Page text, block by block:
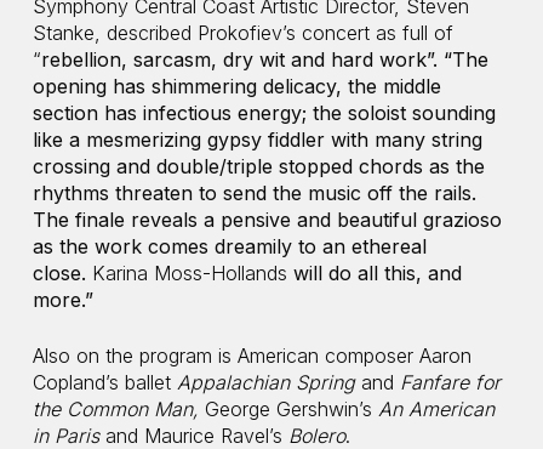
Symphony Central Coast Artistic Director, Steven
Stanke, described Prokofiev’s concert as full of
“rebellion, sarcasm, dry wit and hard work”. “The
opening has shimmering delicacy, the middle
section has infectious energy; the soloist sounding
like a mesmerizing gypsy fiddler with many string
crossing and double/triple stopped chords as the
rhythms threaten to send the music off the rails.
The finale reveals a pensive and beautiful grazioso
as the work comes dreamily to an ethereal
close. Karina Moss-Hollands will do all this, and
more.”
Also on the program is American composer Aaron
Copland’s ballet Appalachian Springand Fanfare for
the Common Man, George Gershwin’s An American
in Parisand Maurice Ravel’s Bolero.